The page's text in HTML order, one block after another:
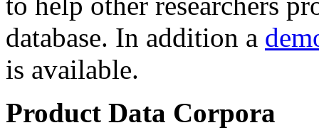
database. In addition a
is available.
Product Data Corpora